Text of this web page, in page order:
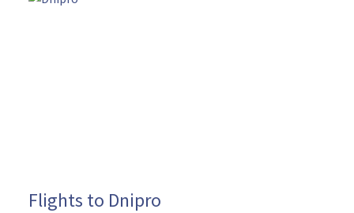
Flights to Dnipro